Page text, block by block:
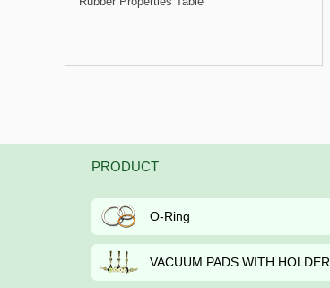
PRODUCT
O-Ring
VACUUM PADS WITH HOLDER